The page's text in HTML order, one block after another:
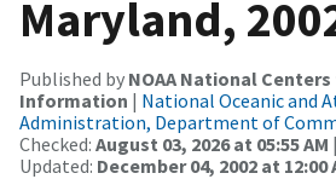
Maryland,
Published by NOAA National
Information | National Oceanic and
Administration, Department of
Checked: August 03, 2026 at 05:55 AM
Updated: December 04, 2002 at 12:00